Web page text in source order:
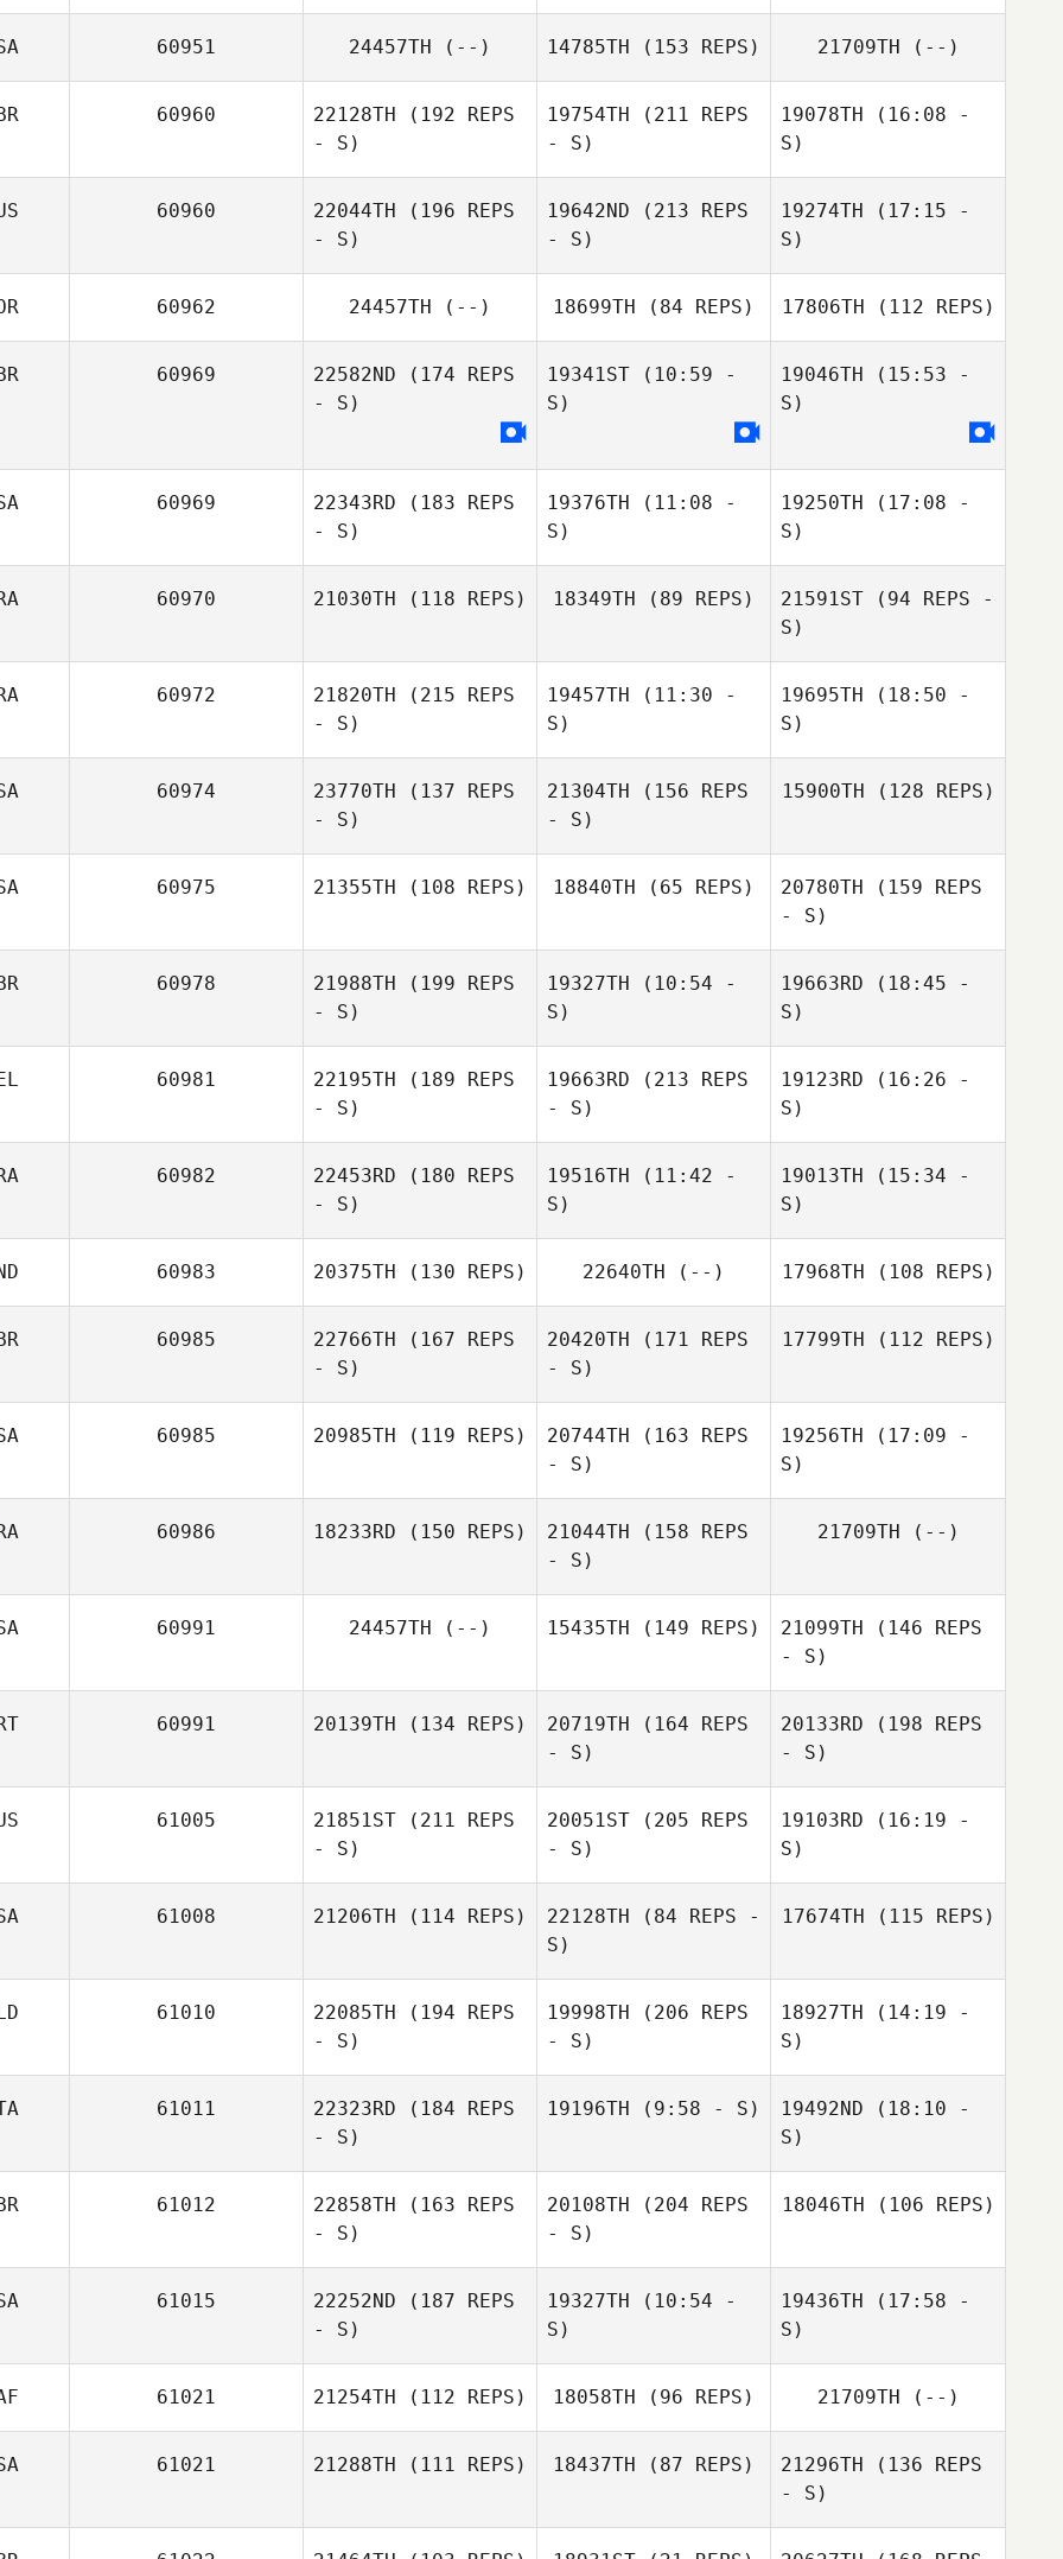
Plasse
Pietro Pisani
Pietro Pisani Pietro Pisani
60951 24457TH (--) 14785TH (153 REPS) 21709TH (--)
60960 22128TH (192 REPS
- S)
19754TH (211 REPS
- S)
Paula Volante
19078TH (16:08 -
S)
Paula Volante
60960 22044TH (196 REPS
- S)
19642ND (213 REPS
- S)
19274TH (17:15 -
S)
Nikita Nikolaev
60962 24457TH (--) 18699TH (84 REPS) 17806TH (112 REPS)
60969 22582ND (174 REPS
- S)
19341ST (10:59 -
S)
19046TH (15:53 -
S)
60969 22343RD (183 REPS
- S)
19376TH (11:08 -
S)
19250TH (17:08 -
S)
60970 21030TH (118 REPS)
Rick Guerra
18349TH (89 REPS) 21591ST (94 REPS -
S)
60972 21820TH (215 REPS
- S)
19457TH (11:30 -
S)
19695TH (18:50 -
S)
60974 23770TH (137 REPS
- S)
Thompson
21304TH (156 REPS
- S)
15900TH (128 REPS)
Thompson
60975 21355TH (108 REPS)
Ryan Farrell
18840TH (65 REPS) 20780TH (159 REPS
- S)
60978 21988TH (199 REPS
- S)
19327TH (10:54 -
S)
19663RD (18:45 -
S)
60981 22195TH (189 REPS
- S)
19663RD (213 REPS
- S)
19123RD (16:26 -
S)
Jonas Duchene
60982 22453RD (180 REPS
- S)
19516TH (11:42 -
S)
Alexandre
Freulon
19013TH (15:34 -
S)
Théo Labory
60983 20375TH (130 REPS) 22640TH (--) 17968TH (108 REPS)
60985 22766TH (167 REPS
- S)
20420TH (171 REPS
- S)
17799TH (112 REPS)
60985 20985TH (119 REPS) 20744TH (163 REPS
- S)
19256TH (17:09 -
S)
60986 18233RD (150 REPS)
Pierre Oustalet
21044TH (158 REPS
- S)
21709TH (--)
60991 24457TH (--) 15435TH (149 REPS) 21099TH (146 REPS
- S)
60991 20139TH (134 REPS) 20719TH (164 REPS
- S)
20133RD (198 REPS
- S)
61005 21851ST (211 REPS
- S)
20051ST (205 REPS
- S)
19103RD (16:19 -
S)
61008 21206TH (114 REPS)
Casey Gartner
22128TH (84 REPS -
S)
17674TH (115 REPS)
61010 22085TH (194 REPS
- S)
19998TH (206 REPS
- S)
18927TH (14:19 -
S)
61011 22323RD (184 REPS
- S)
19196TH (9:58 - S) 19492ND (18:10 -
S)
Valentina Virga
61012 22858TH (163 REPS
- S)
20108TH (204 REPS
- S)
18046TH (106 REPS)
61015 22252ND (187 REPS
- S)
19327TH (10:54 -
S)
Hannah
Christmas
19436TH (17:58 -
S)
Hannah
Christmas
61021 21254TH (112 REPS) 18058TH (96 REPS) 21709TH (--)
61021 21288TH (111 REPS) 18437TH (87 REPS) 21296TH (136 REPS
- S)